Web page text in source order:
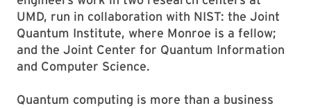
UMD, run in collaboration with NIST: the Joint
Quantum Institute, where Monroe is a fellow;
and the Joint Center for Quantum Information
and Computer Science.
Quantum computing is more than a business